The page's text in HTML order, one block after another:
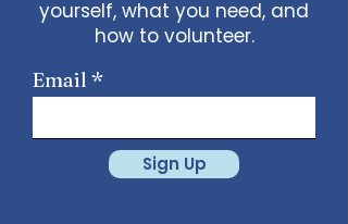
yourself, what you need, and
how to volunteer.
Email
Sign Up